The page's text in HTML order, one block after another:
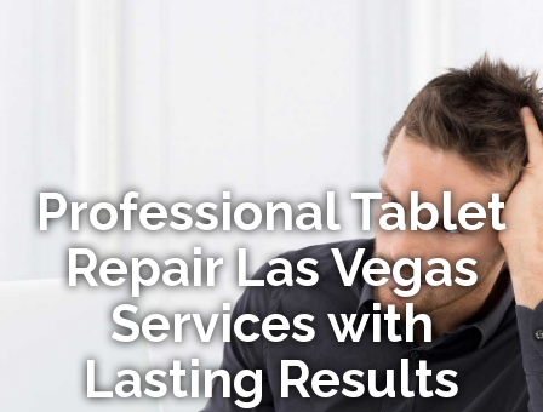
Professional Tablet
Repair Las Vegas
Services with
Lasting Results